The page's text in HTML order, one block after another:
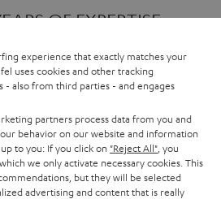
OF EXPERTISE
MOST POPULAR
experience that exactly matches your
uses cookies and other tracking
- also from third parties - and engages
partners process data from you and
behavior on our website and information
to you: If you click on "Reject All" , you
we only activate necessary cookies. This
but they will be selected
advertising and content that is really